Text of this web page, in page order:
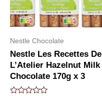
Nestle Chocolate
Nestle Les Recettes De
L’Atelier Hazelnut Milk
Chocolate 170g x 3